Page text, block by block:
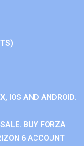
IOS AND ANDROID.
BUY FORZA
6 ACCOUNT